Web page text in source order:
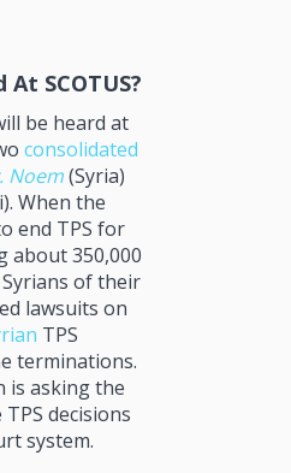
SCOTUS?
be heard at
consolidated
Noem(Syria)
When the
end TPS for
about 350,000
of their
lawsuits on
TPS
terminations.
is asking the
decisions
system.